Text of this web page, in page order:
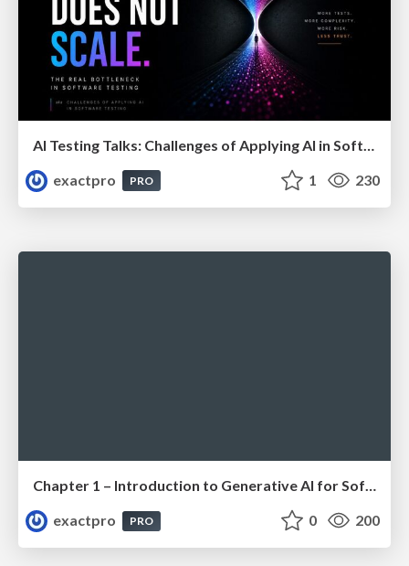
exactpro
PRO 1 230
Chapter 1 – Introduction to Generative AI for Software Testing (ISTQBⓇ CT-GenAI v1.1). Reading Materials
exactpro
PRO 0 200